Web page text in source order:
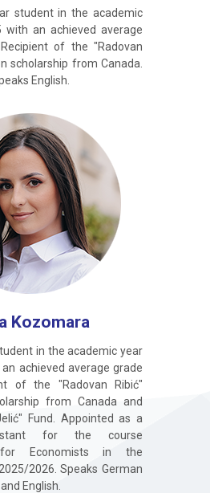
student in the academic
with an achieved average
of the "Radovan
scholarship from Canada.
English.
Kozomara
in the academic year
achieved average grade
of the "Radovan Ribić"
from Canada and
Fund. Appointed as a
for the course
for Economists in the
2026. Speaks German
and English.